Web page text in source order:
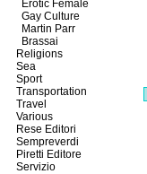
Erotic Female
Gay Culture
Martin Parr
Brassai
Religions
Sea
Sport
Transportation
Travel
Various
Rese Editori
Sempreverdi
Piretti Editore
Servizio